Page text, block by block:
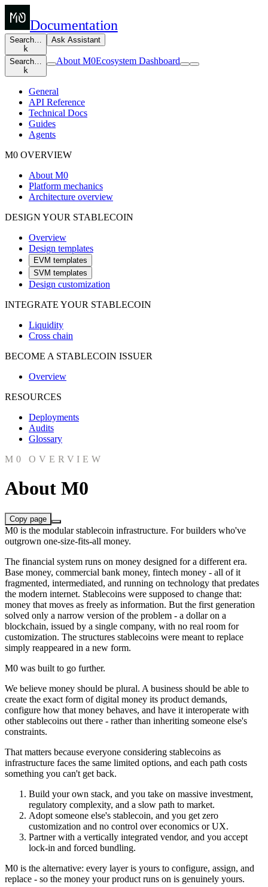
Documentation
Search…
k
Ask Assistant
Search…
k
About M0Ecosystem Dashboard
General
API Reference
Technical Docs
Guides
Agents
M0 OVERVIEW
About M0
Platform mechanics
Architecture overview
DESIGN YOUR STABLECOIN
Overview
Design templates
EVM templates
SVM templates
Design customization
INTEGRATE YOUR STABLECOIN
Liquidity
Cross chain
BECOME A STABLECOIN ISSUER
Overview
RESOURCES
Deployments
Audits
Glossary
M0 OVERVIEW
About M0
Copy page
M0 is the modular stablecoin infrastructure. For builders who've
outgrown one-size-fits-all money.
The financial system runs on money designed for a different era.
Base money, commercial bank money, fintech money - all of it
fragmented, intermediated, and running on technology that predates
the modern internet. Stablecoins were supposed to change that:
money that moves as freely as information. But the first generation
solved only a narrow version of the problem - a dollar on a
blockchain, issued by a single company, with no real room for
customization. The structures stablecoins were meant to replace
simply reappeared in a new form.
M0 was built to go further.
We believe money should be plural. A business should be able to
create the exact form of digital money its product demands,
configure how that money behaves, and have it interoperate with
other stablecoins out there - rather than inheriting someone else's
constraints.
That matters because everyone considering stablecoins as
infrastructure faces the same limited options, and each path costs
something you can't get back.
Build your own stack, and you take on massive investment,
regulatory complexity, and a slow path to market.
Adopt someone else's stablecoin, and you get zero
customization and no control over economics or UX.
Partner with a vertically integrated vendor, and you accept
lock-in and forced bundling.
M0 is the alternative: every layer is yours to configure, assign, and
replace - so the money your product runs on is genuinely yours.